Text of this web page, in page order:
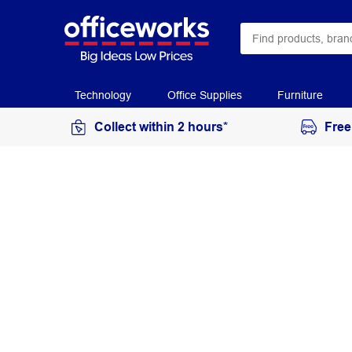
Technology Office Supplies Furniture
Collect within 2 hours*